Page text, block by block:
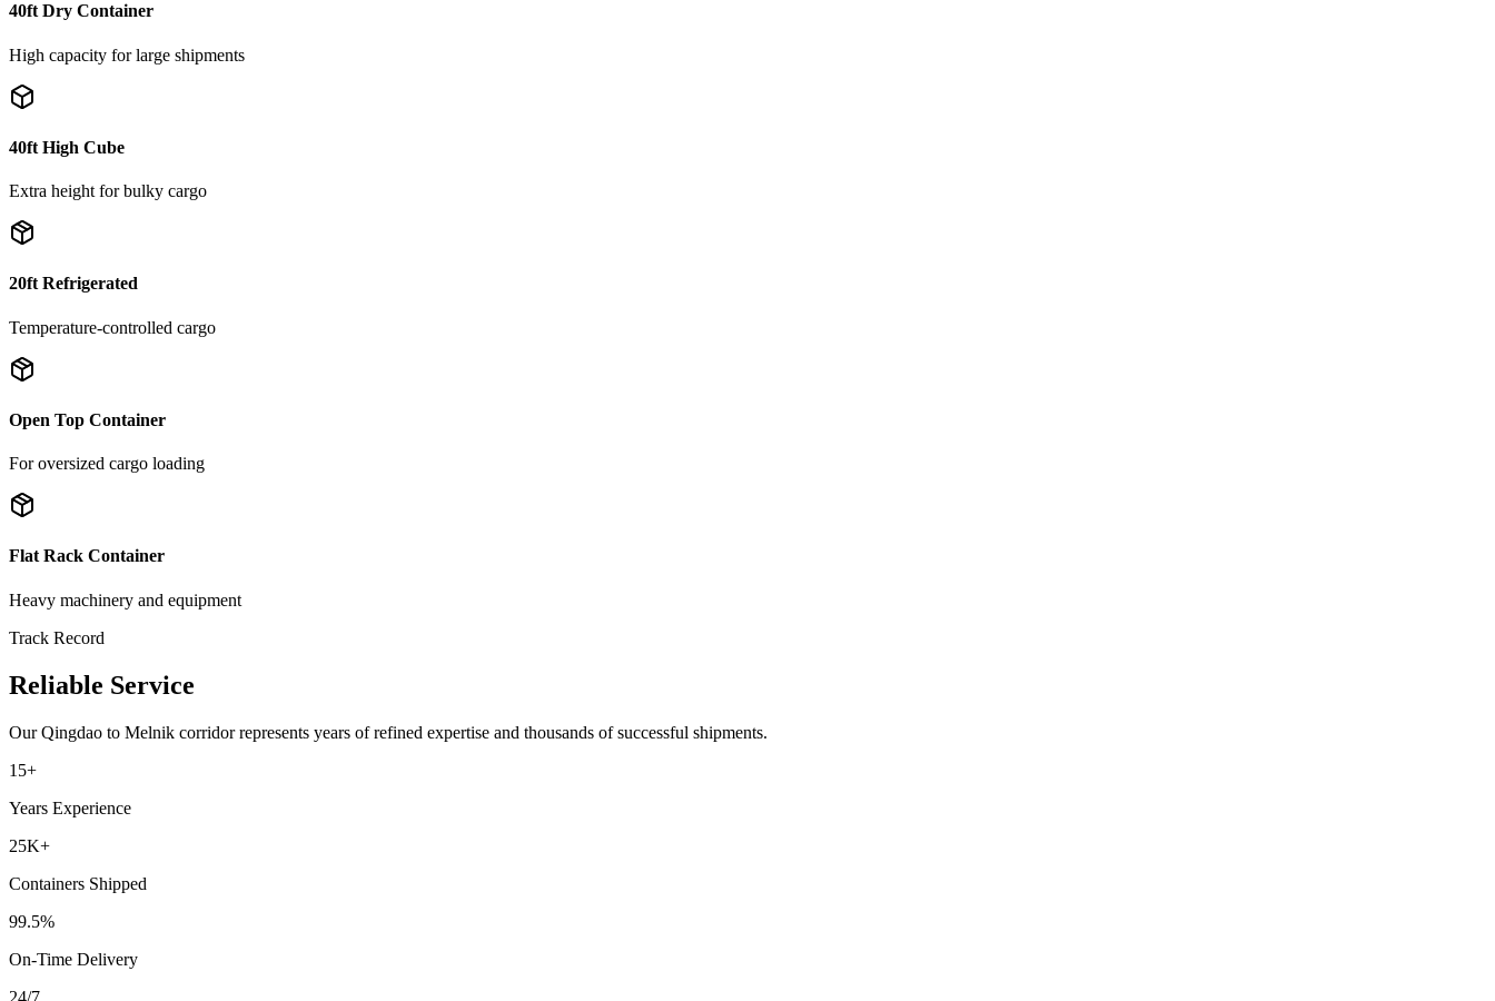
40ft Dry Container
High capacity for large shipments
40ft High Cube
Extra height for bulky cargo
20ft Refrigerated
Temperature-controlled cargo
Open Top Container
For oversized cargo loading
Flat Rack Container
Heavy machinery and equipment
Track Record
Reliable Service
OurQingdao to Melnik corridor represents years of refined expertise and thousands of successful shipments.
15+
Years Experience
25K+
Containers Shipped
99.5%
On-Time Delivery
24/7